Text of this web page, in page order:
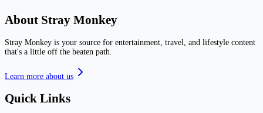
About Stray Monkey
Stray Monkey is your source for entertainment, travel, and lifestyle content
that's a little off the beaten path.
Learn more about us
Quick Links